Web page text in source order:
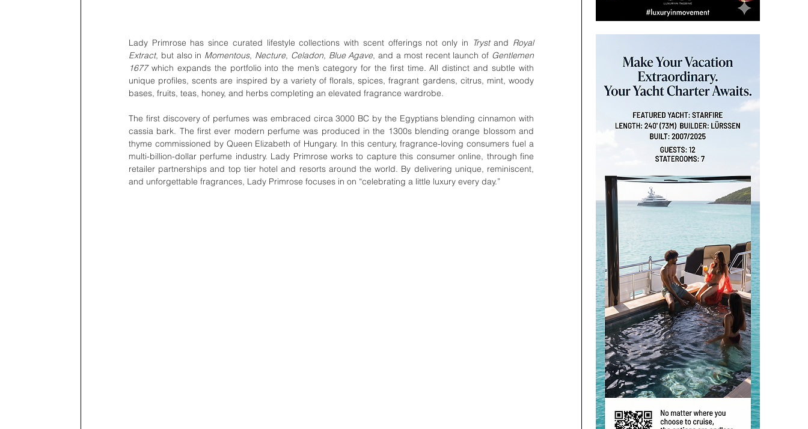
Lady Primrose has since curated lifestyle collections with scent offerings not only in Tryst and Royal
Extract, but also in Momentous, Necture, Celadon, Blue Agave, and a most recent launch of Gentlemen
1677 which expands the portfolio into the men’s category for the first time. All distinct and subtle with
unique profiles, scents are inspired by a variety of florals, spices, fragrant gardens, citrus, mint, woody
bases, fruits, teas, honey, and herbs completing an elevated fragrance wardrobe.
The first discovery of perfumes was embraced circa 3000 BC by the Egyptians blending cinnamon with
cassia bark. The first ever modern perfume was produced in the 1300s blending orange blossom and
thyme commissioned by Queen Elizabeth of Hungary. In this century, fragrance-loving consumers fuel a
multi-billion-dollar perfume industry. Lady Primrose works to capture this consumer online, through fine
retailer partnerships and top tier hotel and resorts around the world. By delivering unique, reminiscent,
and unforgettable fragrances, Lady Primrose focuses in on “celebrating a little luxury every day.”